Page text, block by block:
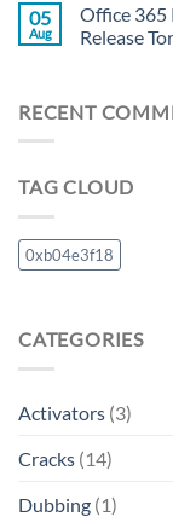
05
Aug
Office 365
Release
RECENT
TAG CLOUD
0xb04e3f18
CATEGORIES
Activators (3)
Cracks (14)
Dubbing (1)